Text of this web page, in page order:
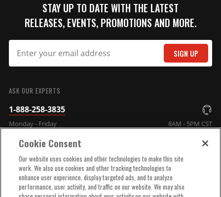
STAY UP TO DATE WITH THE LATEST
RELEASES, EVENTS, PROMOTIONS AND MORE.
SIGN UP
ASK OUR EXPERTS
1-888-258-3835
Monday - Friday 8AM - 5PM CST
COMPANY INFO
TECHNICAL SUPPORT
Cookie Consent
Our website uses cookies and other technologies to make this site
work. We also use cookies and other tracking technologies to
enhance user experience, display targeted ads, and to analyze
performance, user activity, and traffic on our website. We may also